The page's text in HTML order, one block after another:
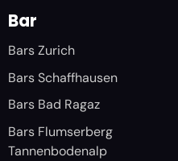
Bar
Bars Zurich
Bars Schaffhausen
Bars Bad Ragaz
Bars Flumserberg
Tannenbodenalp